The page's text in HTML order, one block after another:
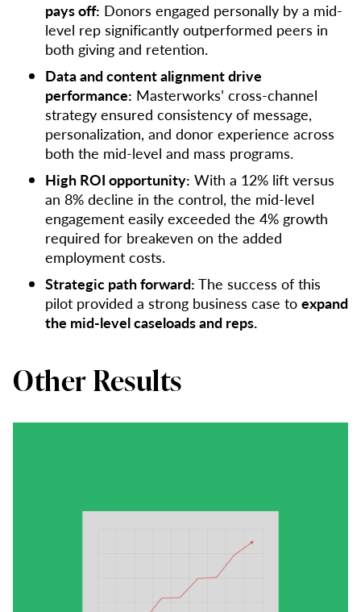
pays off: Donors engaged personally by a mid-
level rep significantly outperformed peers in
both giving and retention.
Data and content alignment drive
performance: Masterworks’ cross-channel
strategy ensured consistency of message,
personalization, and donor experience across
both the mid-level and mass programs.
High ROI opportunity: With a 12% lift versus
an 8% decline in the control, the mid-level
engagement easily exceeded the 4% growth
required for breakeven on the added
employment costs.
Strategic path forward: The success of this
pilot provided a strong business case to expand
the mid-level caseloads and reps.
Other Results